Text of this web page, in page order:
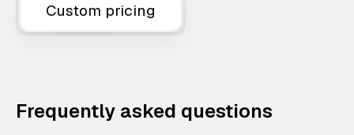
Custom pricing
Frequently asked questions